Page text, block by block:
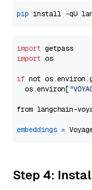
pip
import
import os
if not
  os.environ[
from langchain-
embeddings =
Step 4: